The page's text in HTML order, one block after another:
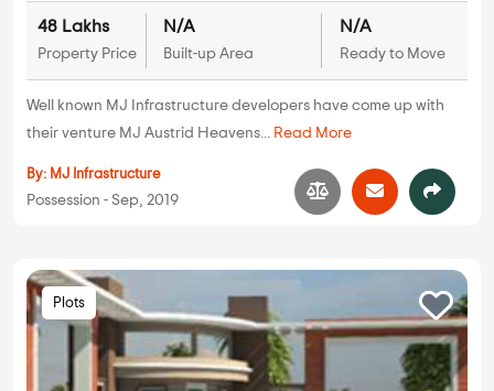
48 Lakhs
Property Price
N/A
Built-up Area
N/A
Ready to Move
Well known MJ Infrastructure developers have come up with
their venture MJ Austrid Heavens... Read More
By: MJ Infrastructure
Possession - Sep, 2019
Plots